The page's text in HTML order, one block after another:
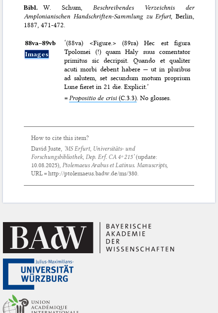
Bibl.W. Schum, Beschreibendes Verzeichnis der
Amplonianischen Handschriften-Sammlung zu Erfurt, Berlin,
1887, 471-472.
88va–⁠89vb
Images
‘(88va) <Figure.> (89ra) Hec est figura
Tpolomei (!) quam Haly suus comentator
primitus sic decripsit. Quando et qualiter
acuti morbi debent habere — ut in pluribus
ad salutem, set secundum motum proprium
Lune fieret in 21 die. Explicit.’
=Propositio de crisi (C.3.3). No glosses.
How to cite this item?
David Juste, ‘MS Erfurt, Universitäts- und
Forschungsbibliothek, Dep. Erf. CA 4º 215’(update:
10.08.2025),Ptolemaeus Arabus et Latinus. Manuscripts,
URL = http://ptolemaeus.badw.de/ms/380.